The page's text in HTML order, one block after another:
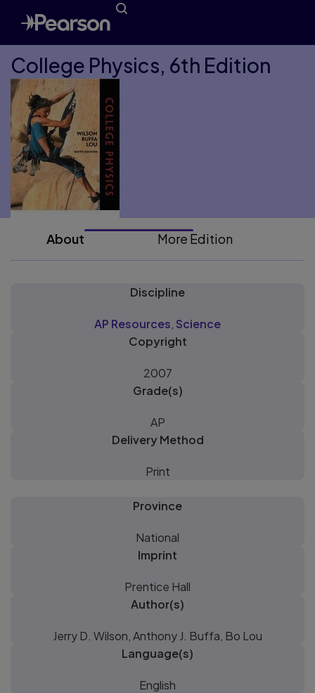
College Physics, 6th Edition
About More Edition
Discipline
AP Resources Science
Copyright
2007
Grade(s)
AP
Delivery Method
Print
Province
National
Imprint
Prentice Hall
Author(s)
Jerry D. Wilson, Anthony J. Buffa, Bo Lou
Language(s)
English